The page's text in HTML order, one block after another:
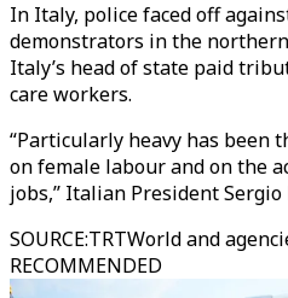
In Italy, police faced off
demonstrators in the
Italy’s head of state paid
care workers.
“Particularly heavy has been
on female labour and on the
jobs,’’ Italian President
SOURCE:TRTWorld and
RECOMMENDED